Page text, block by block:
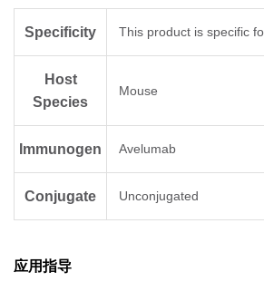
Specificity This product is specific
Host
Species
Mouse
Immunogen Avelumab
Conjugate Unconjugated
应用指导